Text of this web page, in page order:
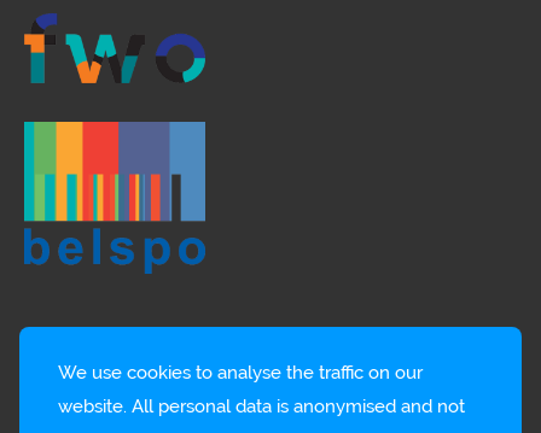
We use cookies to analyse the traffic on our
website. All personal data is anonymised and not